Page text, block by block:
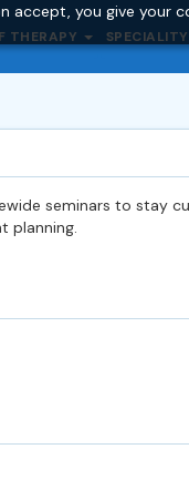
accept, you give your
THERAPY SPECIALITY
seminars to stay
planning.